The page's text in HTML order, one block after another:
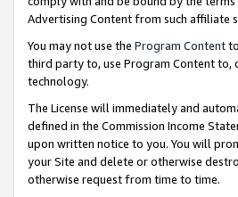
Advertising Content from such affiliate
You may not use the Program Content
third party to, use Program Content
technology.
The License will immediately and
defined in the Commission Income
upon written notice to you. You will
your Site and delete or otherwise
otherwise request from time to time.